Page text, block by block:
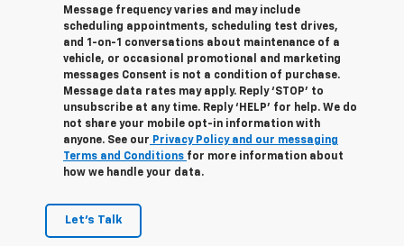
Message frequency varies and may include
scheduling appointments, scheduling test drives,
and 1-on-1 conversations about maintenance of a
vehicle, or occasional promotional and marketing
messages Consent is not a condition of purchase.
Message data rates may apply. Reply ‘STOP’ to
unsubscribe at any time. Reply ‘HELP’ for help. We do
not share your mobile opt-in information with
anyone. See our Privacy Policy and our messaging
Terms and Conditions for more information about
how we handle your data.
Let's Talk